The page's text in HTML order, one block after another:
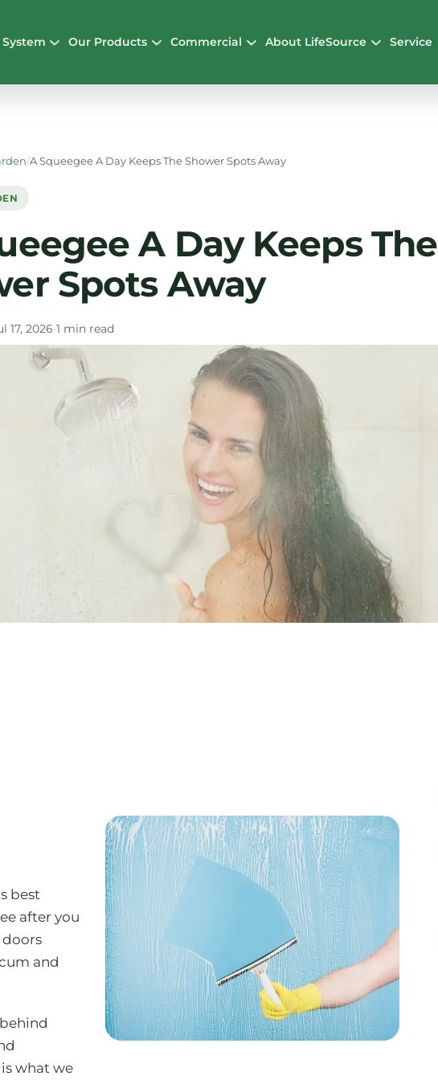
Our Products Commercial About LifeSource Service
/A Squeegee A Day Keeps The Shower Spots Away
A Day Keeps The
Spots Away
17, 2026•1 min read
best
after you
doors
and
what we